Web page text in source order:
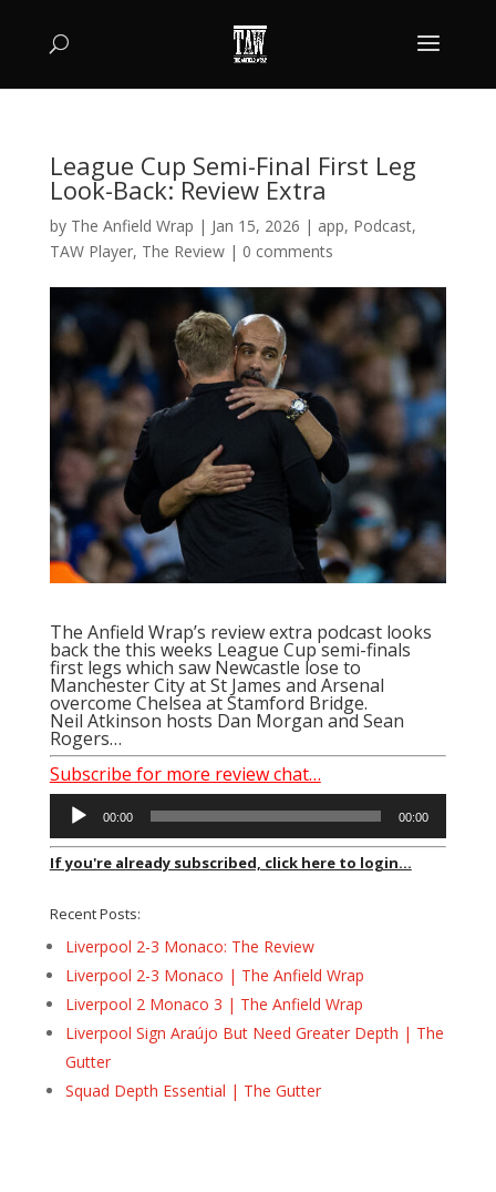
League Cup Semi-Final First Leg
Look-Back: Review Extra
by The Anfield Wrap | Jan 15, 2026 | app, Podcast,
TAW Player, The Review| 0 comments
The Anfield Wrap’s review extra podcast looks
back the this weeks League Cup semi-finals
first legs which saw Newcastle lose to
Manchester City at St James and Arsenal
overcome Chelsea at Stamford Bridge.
Neil Atkinson hosts Dan Morgan and Sean
Rogers…
Subscribe for more review chat…
Audio
00:00 00:00
If you're already subscribed, click here to login...
Recent Posts:
Liverpool 2-3 Monaco: The Review
Liverpool 2-3 Monaco | The Anfield Wrap
Liverpool 2 Monaco 3 | The Anfield Wrap
Liverpool Sign Araújo But Need Greater Depth | The
Gutter
Squad Depth Essential | The Gutter